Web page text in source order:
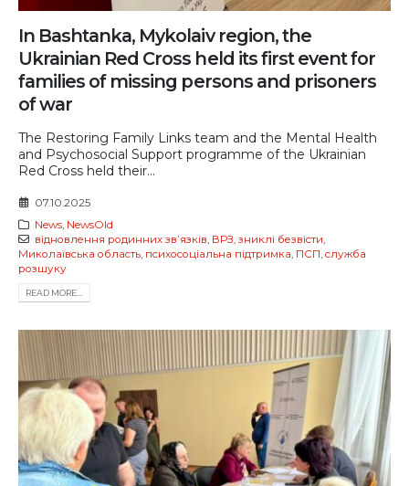
In Bashtanka, Mykolaiv region, the
Ukrainian Red Cross held its first event for
families of missing persons and prisoners
of war
The Restoring Family Links team and the Mental Health
and Psychosocial Support programme of the Ukrainian
Red Cross held their...
07.10.2025
News, NewsOld
відновлення родинних звʼязків, ВРЗ, зниклі безвісти,
Миколаївська область, психосоціальна підтримка, ПСП, служба
розшуку
READ MORE...